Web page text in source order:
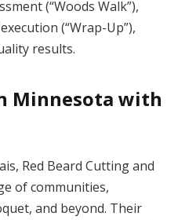
(“Woods Walk”),
(“Wrap-Up”),
results.
Minnesota with
Red Beard Cutting and
of communities,
and beyond. Their